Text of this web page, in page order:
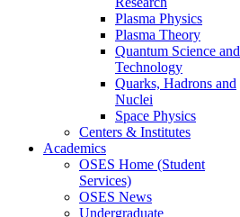
Plasma Physics
Plasma Theory
Quantum Science and
Technology
Quarks, Hadrons and
Nuclei
Space Physics
Centers & Institutes
Academics
OSES Home (Student
Services)
OSES News
Undergraduate